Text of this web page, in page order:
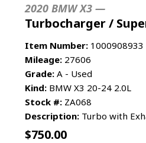
2020 BMW X3 —
Turbocharger /
Item Number: 1000908933
Mileage: 27606
Grade: A - Used
Kind: BMW X3 20-24 2.0L
Stock #: ZA068
Description: Turbo with
$750.00